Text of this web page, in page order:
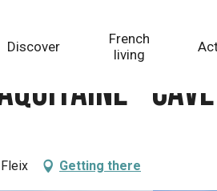
Discover
French
living
-
Getting there